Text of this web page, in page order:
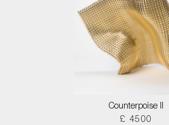
Counterpoise II
£ 4500